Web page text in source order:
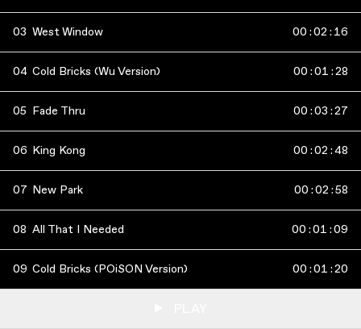
03 West Window 00 :02 : 16
04 Cold Bricks (Wu Version) 00 :01 :28
05 Fade Thru 00 :03 :27
06 King Kong 00 :02 :48
07 New Park 00 :02 :58
08 All That I Needed 00 :01 :09
09 Cold Bricks (POiSON Version) 00 :01 :20